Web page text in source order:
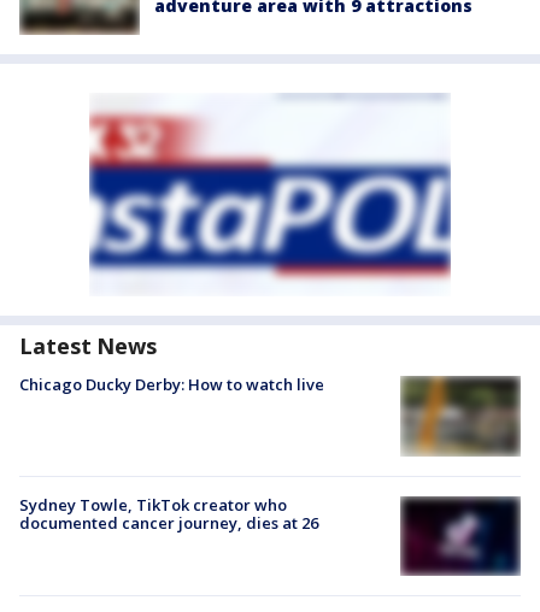
adventure area with 9 attractions
Latest News
Chicago Ducky Derby: How to watch live
Sydney Towle, TikTok creator who
documented cancer journey, dies at 26